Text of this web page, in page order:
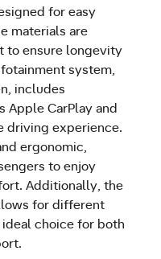
for easy
materials are
to ensure longevity
system,
includes
Apple CarPlay and
driving experience.
ergonomic,
to enjoy
Additionally, the
for different
choice for both